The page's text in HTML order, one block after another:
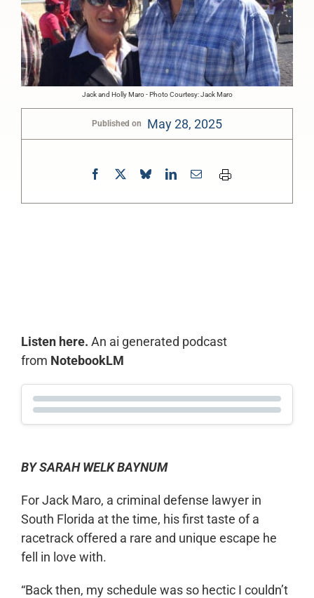
Jack and Holly Maro - Photo Courtesy: Jack Maro
Published on May 28, 2025
Listen here. An ai generated podcast
from NotebookLM
BY SARAH WELK BAYNUM
For Jack Maro, a criminal defense lawyer in
South Florida at the time, his first taste of a
racetrack offered a rare and unique escape he
fell in love with.
“Back then, my schedule was so hectic I couldn’t